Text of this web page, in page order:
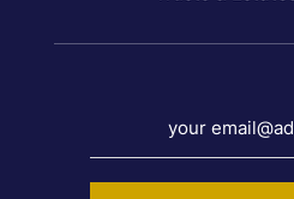
your